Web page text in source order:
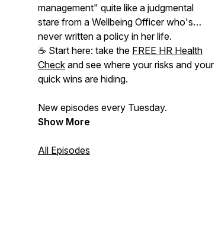
management" quite like a judgmental
stare from a Wellbeing Officer who's
never written a policy in her life.
☕ Start here: take the FREE HR Health
Check and see where your risks and your
quick wins are hiding.
New episodes every Tuesday.
Show More
All Episodes